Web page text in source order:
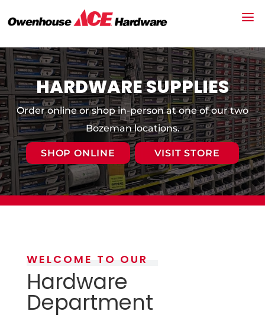
HARDWARE SUPPLIES
Order online or shop in-person at one of our two
Bozeman locations.
SHOP ONLINE VISIT STORE
WELCOME TO OUR
Hardware
Department